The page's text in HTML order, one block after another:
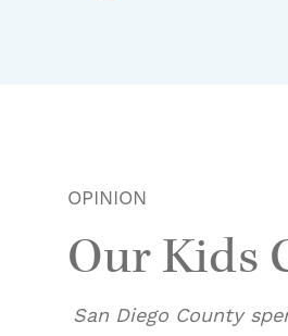
OPINION
Our Kids
San Diego County